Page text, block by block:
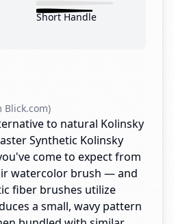
Short Handle
Blick.com)
to natural Kolinsky
Synthetic Kolinsky
come to expect from
watercolor brush — and
fiber brushes utilize
a small, wavy pattern